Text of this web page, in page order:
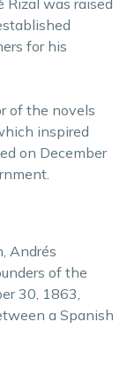
Rizal was raised
for his
of the novels
inspired
on December
Andrés
of the
30, 1863,
a Spanish